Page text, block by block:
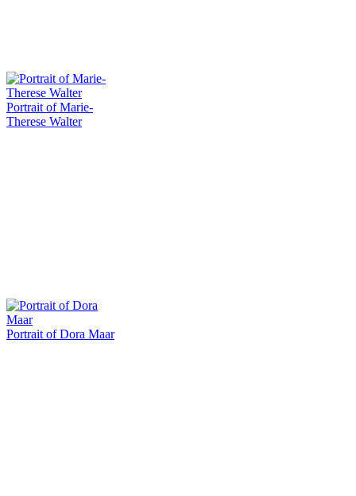
Portrait of Marie-
Therese Walter
Portrait of Dora Maar